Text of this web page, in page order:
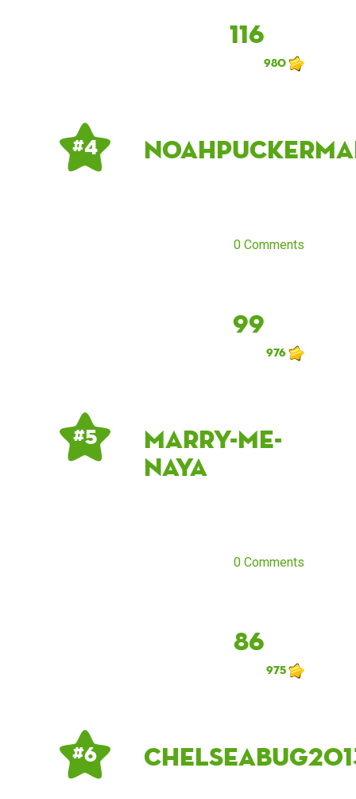
116
980
# 4
0 Comments
99
976
# 5
marry-me-
naya
0 Comments
86
975
# 6